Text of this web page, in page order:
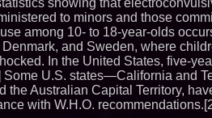
New
Blue Sky
LLC awarded
Financial
with Premier Inc
Extreme Heat
Appliances:
Offers "Summer
Minus K
showing that
to minors and those
among 10- to 18-year-olds
and Sweden, where
In the United States, five-
Some U.S. states—California and
the Australian Capital Territory,
with W.H.O.